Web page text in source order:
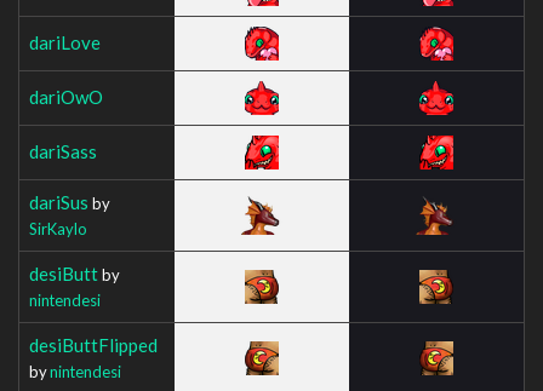
dariLove
dariOwO
dariSass
dariSus by
SirKaylo
desiButtby
nintendesi
desiButtFlipped
bynintendesi